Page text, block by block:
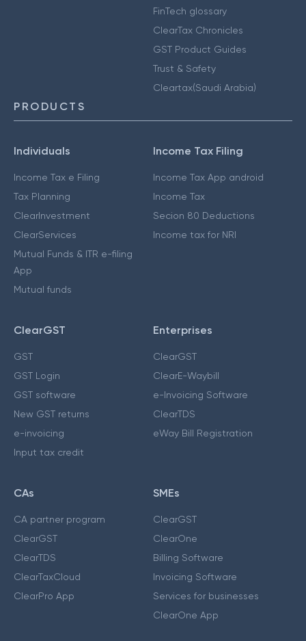
FinTech glossary
ClearTax Chronicles
GST Product Guides
Trust & Safety
Cleartax(Saudi Arabia)
PRODUCTS
Individuals
Income Tax e Filing
Tax Planning
ClearInvestment
ClearServices
Mutual Funds & ITR e-filing
App
Mutual funds
Income Tax Filing
Income Tax App android
Income Tax
Secion 80 Deductions
Income tax for NRI
ClearGST
GST
GST Login
GST software
New GST returns
e-invoicing
Input tax credit
Enterprises
ClearGST
ClearE-Waybill
e-Invoicing Software
ClearTDS
eWay Bill Registration
CAs
CA partner program
ClearGST
ClearTDS
ClearTaxCloud
ClearPro App
SMEs
ClearGST
ClearOne
Billing Software
Invoicing Software
Services for businesses
ClearOne App